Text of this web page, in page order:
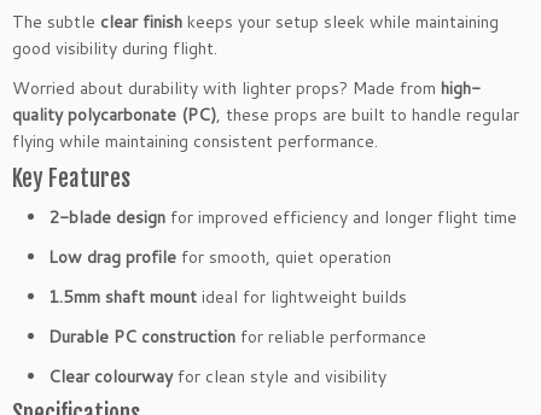
l
a
e
P
r
o
The subtle clear finish keeps your setup sleek while maintaining
good visibility during flight.
Worried about durability with lighter props? Made from high-
quality polycarbonate (PC), these props are built to handle regular
flying while maintaining consistent performance.
Key Features
2-blade design for improved efficiency and longer flight time
Low drag profile for smooth, quiet operation
1.5mm shaft mount ideal for lightweight builds
Durable PC construction for reliable performance
Clear colourwayfor clean style and visibility